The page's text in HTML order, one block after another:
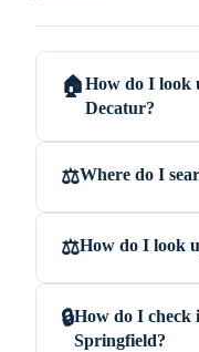
🏠How do I look
Decatur?
⚖️Where do I
⚖️How do I look
🔒How do I check
Springfield?